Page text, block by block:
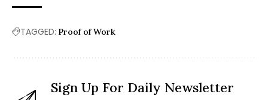
TAGGED: Proof of Work
Sign Up For Daily Newsletter